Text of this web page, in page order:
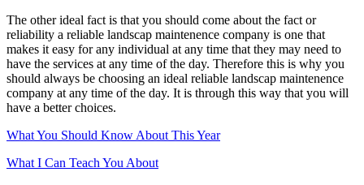
The other ideal fact is that you should come about the fact or
reliability a reliable landscap maintenence company is one that
makes it easy for any individual at any time that they may need to
have the services at any time of the day. Therefore this is why you
should always be choosing an ideal reliable landscap maintenence
company at any time of the day. It is through this way that you will
have a better choices.
What You Should Know About This Year
What I Can Teach You About